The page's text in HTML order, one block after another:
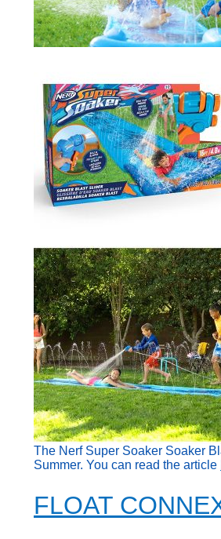
The Nerf Super Soaker Soaker
Summer. You can read the article
FLOAT